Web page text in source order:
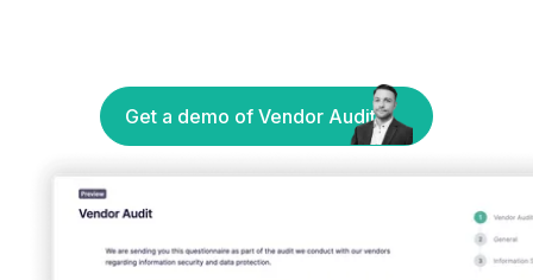
Get a demo of Vendor Audit